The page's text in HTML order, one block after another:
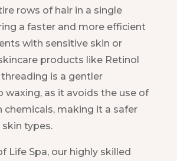
rows of hair in a single
a faster and more efficient
with sensitive skin or
products like Retinol
is a gentler
waxing, as it avoids the use of
chemicals, making it a safer
types.
Life Spa, our highly skilled